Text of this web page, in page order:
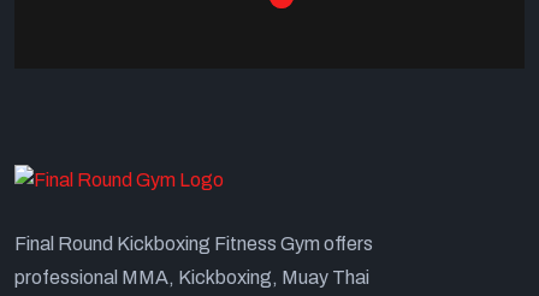
Final Round Kickboxing Fitness Gym offers
professional MMA, Kickboxing, Muay Thai